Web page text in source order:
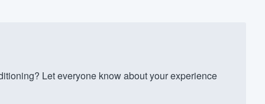
Let everyone know about your experience